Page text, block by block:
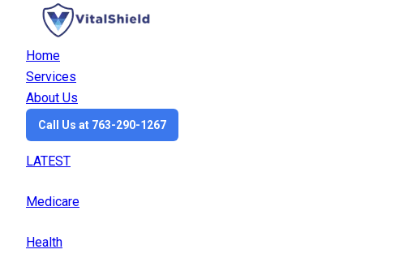
Home
Services
About Us
Call Us at 763-290-1267
LATEST
Medicare
Health